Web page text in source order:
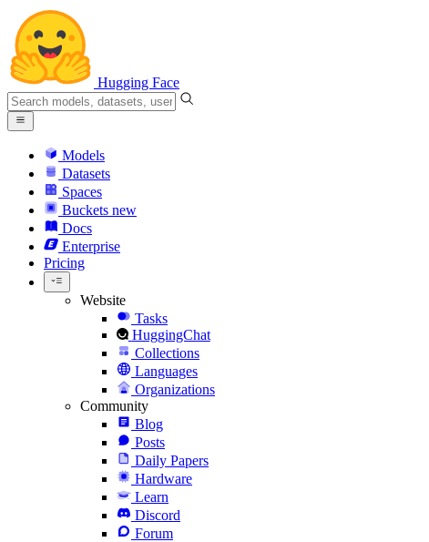
Hugging Face
Models
Datasets
Spaces
Buckets new
Docs
Enterprise
Pricing
Website
Tasks
HuggingChat
Collections
Languages
Organizations
Community
Blog
Posts
Daily Papers
Hardware
Learn
Discord
Forum